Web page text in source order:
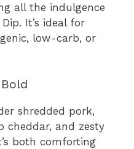
all the indulgence
It’s ideal for
low-carb, or
shredded pork,
cheddar, and zesty
both comforting